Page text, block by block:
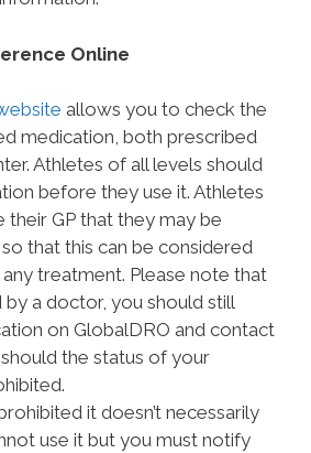
Online
allows you to check the
medication, both prescribed
Athletes of all levels should
before they use it. Athletes
their GP that they may be
that this can be considered
treatment. Please note that
a doctor, you should still
on GlobalDRO and contact
the status of your
it doesn’t necessarily
use it but you must notify